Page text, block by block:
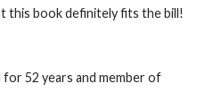
this book definitely fits the bill!
52 years and member of